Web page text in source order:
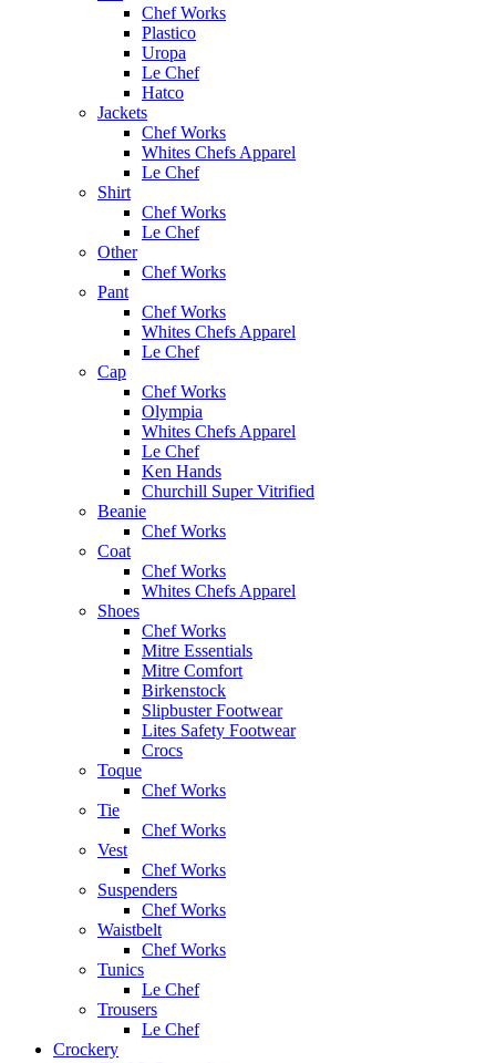
Chef Works
Plastico
Uropa
Le Chef
Hatco
Jackets
Chef Works
Whites Chefs Apparel
Le Chef
Shirt
Chef Works
Le Chef
Other
Chef Works
Pant
Chef Works
Whites Chefs Apparel
Le Chef
Cap
Chef Works
Olympia
Whites Chefs Apparel
Le Chef
Ken Hands
Churchill Super Vitrified
Beanie
Chef Works
Coat
Chef Works
Whites Chefs Apparel
Shoes
Chef Works
Mitre Essentials
Mitre Comfort
Birkenstock
Slipbuster Footwear
Lites Safety Footwear
Crocs
Toque
Chef Works
Tie
Chef Works
Vest
Chef Works
Suspenders
Chef Works
Waistbelt
Chef Works
Tunics
Le Chef
Trousers
Le Chef
Crockery